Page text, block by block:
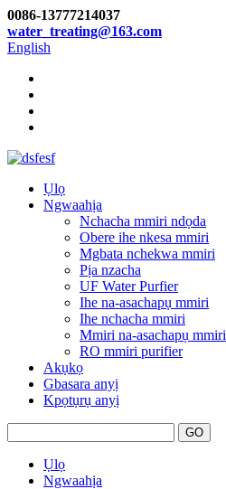
0086-13777214037
water_treating@163.com
English
Ụlọ
Ngwaahịa
Nchacha mmiri ndọda
Obere ihe nkesa mmiri
Mgbata nchekwa mmiri
Pịa nzacha
UF Water Purfier
Ihe na-asachapụ mmiri
Ihe nchacha mmiri
Mmiri na-asachapụ mmiri
RO mmiri purifier
Akụkọ
Gbasara anyị
Kpọtụrụ anyị
Ụlọ
Ngwaahịa